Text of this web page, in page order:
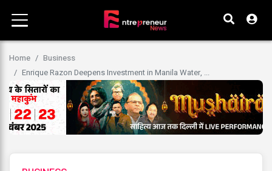
Home
Business
Enrique Razon Deepens Investment in Manila Water, ...